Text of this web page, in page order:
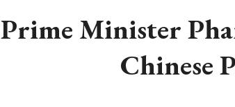
Prime Minister
Chinese